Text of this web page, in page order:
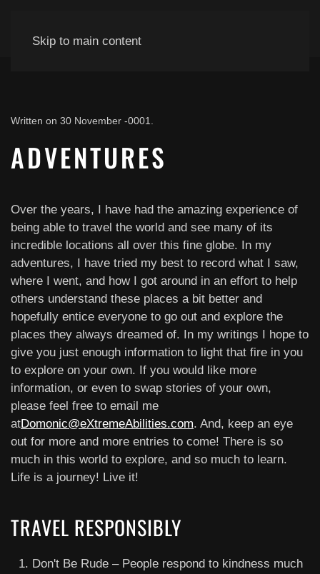
Skip to main content
Written on 30 November -0001
ADVENTURES
Over the years, I have had the amazing experience of
being able to travel the world and see many of its
incredible locations all over this fine globe. In my
adventures, I have tried my best to record what I saw,
where I went, and how I got around in an effort to help
others understand these places a bit better and
hopefully entice everyone to go out and explore the
places they always dreamed of. In my writings I hope to
give you just enough information to light that fire in you
to explore on your own. If you would like more
information, or even to swap stories of your own,
please feel free to email me
atDomonic@eXtremeAbilities.com. And, keep an eye
out for more and more entries to come! There is so
much in this world to explore, and so much to learn.
Life is a journey! Live it!
TRAVEL RESPONSIBLY
Don't Be Rude – People respond to kindness much